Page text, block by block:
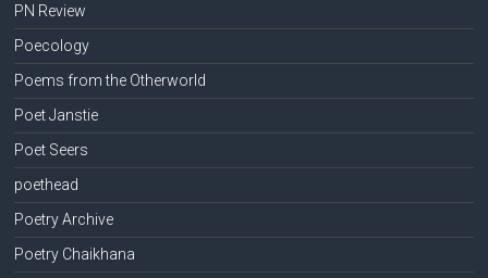
PN Review
Poecology
Poems from the Otherworld
Poet Janstie
Poet Seers
poethead
Poetry Archive
Poetry Chaikhana